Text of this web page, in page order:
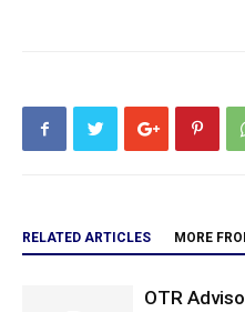
RELATED ARTICLES MORE
OTR